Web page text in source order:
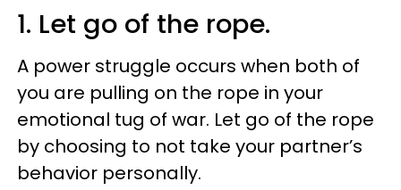
1. Let go of the rope.
A power struggle occurs when both of
you are pulling on the rope in your
emotional tug of war. Let go of the rope
by choosing to not take your partner’s
behavior personally.